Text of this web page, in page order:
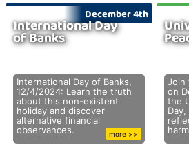
International Day
of Banks
December 4th
International Day of Banks,
12/4/2024: Learn the truth
about this non-existent
holiday and discover
alternative financial
observances.
more >>
Join
on
the